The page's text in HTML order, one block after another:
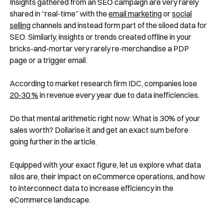
Insights gathered from an SEO campaign are very rarely
shared in “real-time” with theemail marketingorsocial
sellingchannels and instead form part of the siloed data for
SEO. Similarly, insights or trends created offline in your
bricks-and-mortar very rarely re-merchandise a PDP
page or a trigger email.
According to market research firm IDC, companies lose
20-30 % in revenue every year due to data inefficiencies.
Do that mental arithmetic right now: What is 30% of your
sales worth? Dollarise it and get an exact sum before
going further in the article.
Equipped with your exact figure, let us explore what data
silos are, their impact on eCommerce operations, and how
to interconnect data to increase efficiency in the
eCommerce landscape.